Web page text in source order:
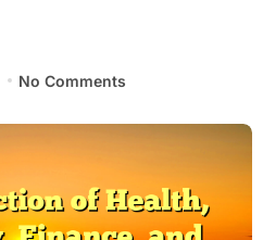
No Comments